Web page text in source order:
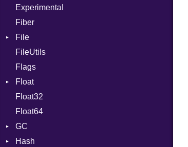
Cast
Experimental
Fiber
File
AccessDeniedError
AlreadyExistsError
BadPatternError
Error
Flags
NotFoundError
FileUtils
Flags
Float
Primitive
Float32
Float64
GC
ProfStats
Hash